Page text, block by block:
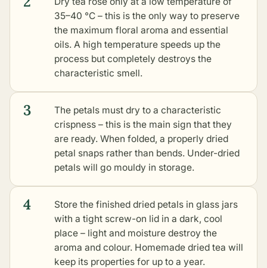
35–40 °C – this is the only way to preserve
the maximum floral aroma and essential
oils. A high temperature speeds up the
process but completely destroys the
characteristic smell.
3
The petals must dry to a characteristic
crispness – this is the main sign that they
are ready. When folded, a properly dried
petal snaps rather than bends. Under-dried
petals will go mouldy in storage.
4
Store the finished dried petals in glass jars
with a tight screw-on lid in a dark, cool
place – light and moisture destroy the
aroma and colour. Homemade dried tea will
keep its properties for up to a year.